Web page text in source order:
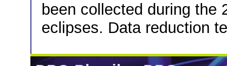
been collected during the
eclipses. Data reduction